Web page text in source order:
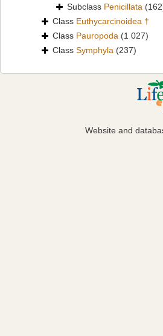
Subclass Penicillata
Class Euthycarcinoidea †
Class Pauropoda (1 027)
Class Symphyla (237)
Website and